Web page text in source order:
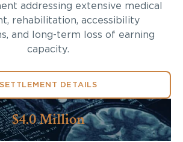
addressing extensive medical
rehabilitation, accessibility
and long-term loss of earning
capacity.
SETTLEMENT DETAILS
$4.0 Million